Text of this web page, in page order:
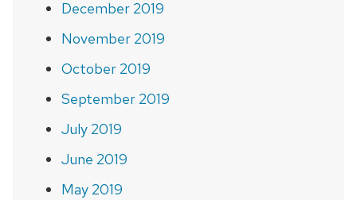
December 2019
November 2019
October 2019
September 2019
July 2019
June 2019
May 2019